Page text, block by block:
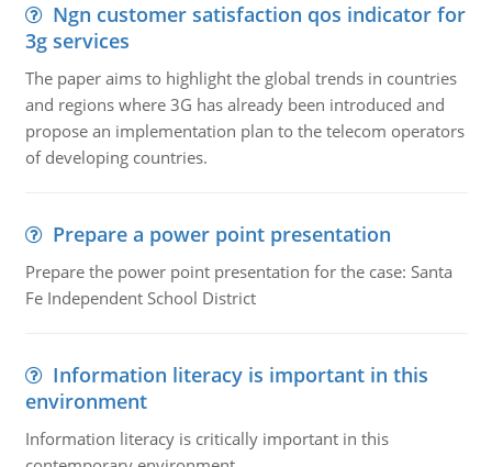
Ngn customer satisfaction qos indicator for
3g services
The paper aims to highlight the global trends in countries
and regions where 3G has already been introduced and
propose an implementation plan to the telecom operators
of developing countries.
Prepare a power point presentation
Prepare the power point presentation for the case: Santa
Fe Independent School District
Information literacy is important in this
environment
Information literacy is critically important in this